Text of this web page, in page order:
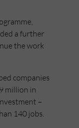
a further
the work
companies
million in
–
140 jobs.